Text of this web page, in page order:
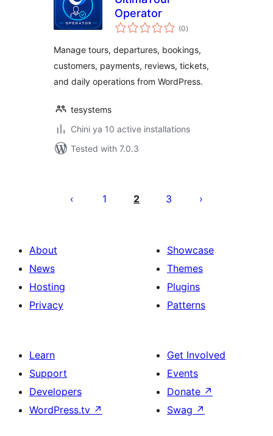
Operator
(0total
ratings
)
Manage tours, departures, bookings,
customers, payments, reviews, tickets,
and daily operations from WordPress.
tesystems
Chini ya 10 active installations
Tested with 7.0.3
utaftaji
1 2 3
About
News
Hosting
Privacy
Showcase
Themes
Plugins
Patterns
Learn
Support
Developers
WordPress.tv ↗
Get Involved
Events
Donate ↗
Swag ↗